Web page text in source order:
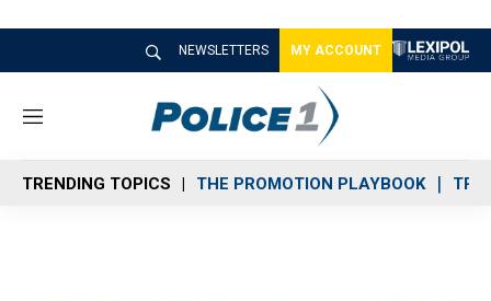
NEWSLETTERS MY ACCOUNT
M
n
u
TRENDING TOPICS THE PROMOTION PLAYBOOK